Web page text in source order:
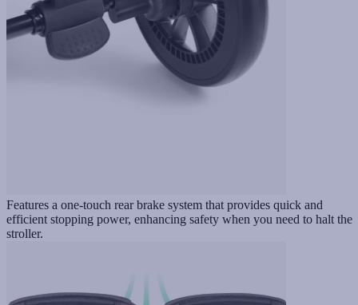
Features a one-touch rear brake system that provides quick and
efficient stopping power, enhancing safety when you need to halt the
stroller.